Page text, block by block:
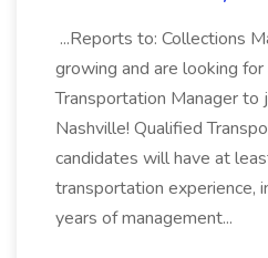
...Reports to: Collections
growing and are looking
Transportation Manager to
Nashville! Qualified
candidates will have at
transportation experience,
years of management...